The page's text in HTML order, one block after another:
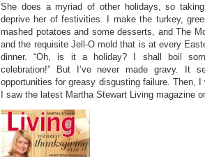
She does a myriad of other holidays, so
deprive her of festivities. I make the turkey,
mashed potatoes and some desserts, and The
and the requisite Jell-O mold that is at every
dinner. “Oh, is it a holiday? I shall boil
celebration!” But I’ve never made gravy. It
opportunities for greasy disgusting failure. Then,
I saw the latest Martha Stewart Living magazine